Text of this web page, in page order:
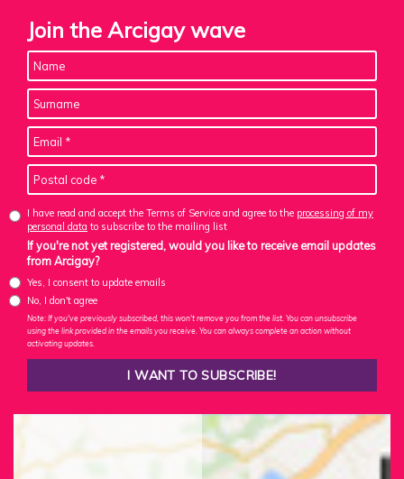
Join the Arcigay wave
I have read and accept the Terms of Service and agree to the processing of my
personal data to subscribe to the mailing list
If you're not yet registered, would you like to receive email updates
from Arcigay?
Yes, I consent to update emails
No, I don't agree
Note: If you've previously subscribed, this won't remove you from the list. You can unsubscribe
using the link provided in the emails you receive. You can always complete an action without
activating updates.